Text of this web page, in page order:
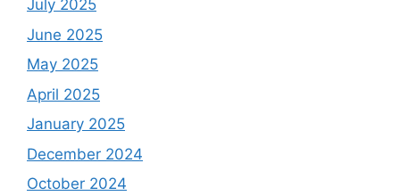
July 2025
June 2025
May 2025
April 2025
January 2025
December 2024
October 2024